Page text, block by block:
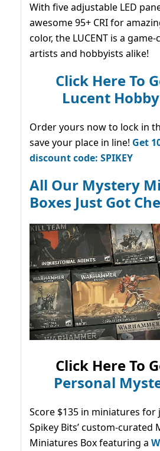
With five adjustable LED
awesome 95+ CRI for
color, the LUCENT is a
artists and hobbyists alike!
Click Here To
Lucent
Order yours now to lock in
save your place in line! Get
discount code: SPIKEY
All Our Mystery
Boxes Just Got
Click Here To
Personal
Score $135 in miniatures for
Spikey Bits’ custom-curated
Miniatures Box featuring a